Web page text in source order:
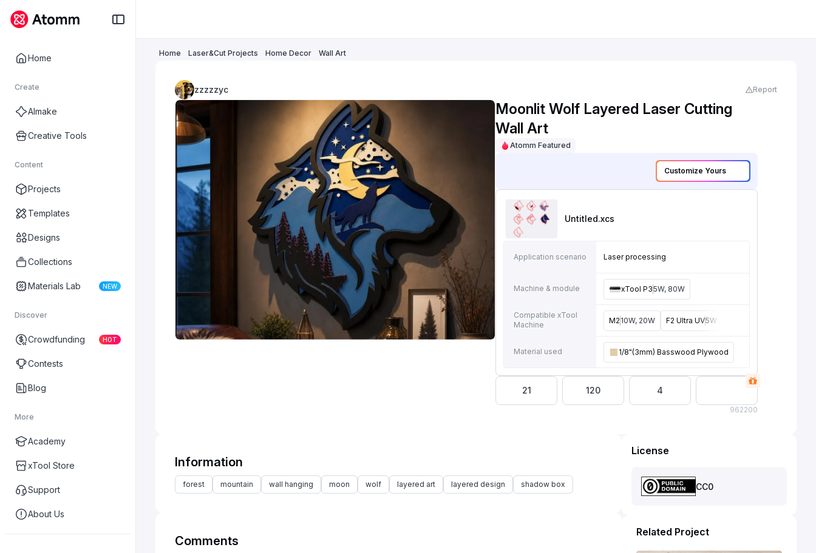
Home
Create
AImake
Creative Tools
Content
Projects
Templates
Designs
Collections
Materials Lab NEW
Discover
Crowdfunding HOT
Contests
Blog
More
Academy
xTool Store
Support
About Us
Home Laser&Cut Projects Home Decor Wall Art
zzzzzyc Report
Moonlit Wolf Layered Laser Cutting
Wall Art
Atomm Featured
Customize Yours
Untitled.xcs
Application scenario Laser processing
Machine & module xTool P35W, 80W
Compatible xTool
Machine
M2 10W, 20W F2 Ultra UV5W
Material used 1/8"(3mm) Basswood Plywood
21 120 4
962200
Information
forest mountain wall hanging moon wolf layered art layered design shadow box
Comments
License
CC0
Related Project